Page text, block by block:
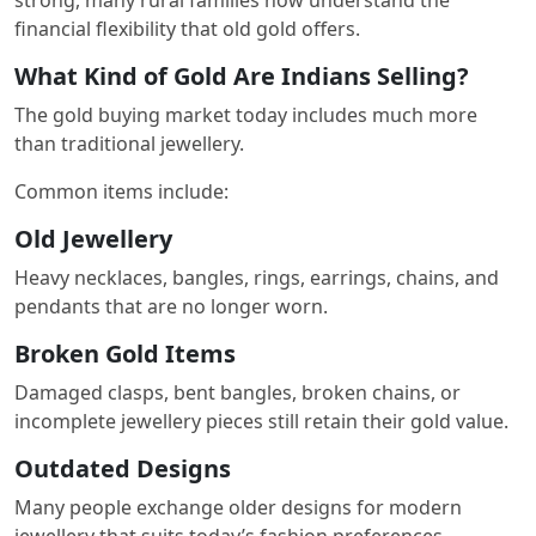
financial flexibility that old gold offers.
What Kind of Gold Are Indians Selling?
The gold buying market today includes much more
than traditional jewellery.
Common items include:
Old Jewellery
Heavy necklaces, bangles, rings, earrings, chains, and
pendants that are no longer worn.
Broken Gold Items
Damaged clasps, bent bangles, broken chains, or
incomplete jewellery pieces still retain their gold value.
Outdated Designs
Many people exchange older designs for modern